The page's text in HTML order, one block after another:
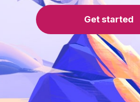
Get started